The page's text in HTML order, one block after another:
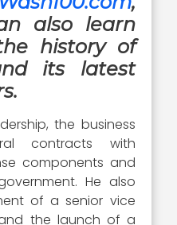
also learn
history of
its latest
the business
contracts with
components and
He also
of a senior vice
and the launch of a